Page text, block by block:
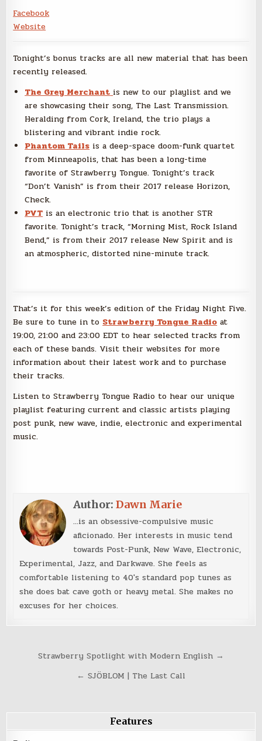
Facebook
Website
Tonight’s bonus tracks are all new material that has been
recently released.
The Grey Merchant is new to our playlist and we
are showcasing their song, The Last Transmission.
Heralding from Cork, Ireland, the trio plays a
blistering and vibrant indie rock.
Phantom Tails is a deep-space doom-funk quartet
from Minneapolis, that has been a long-time
favorite of Strawberry Tongue. Tonight’s track
“Don’t Vanish” is from their 2017 release Horizon,
Check.
PVT is an electronic trio that is another STR
favorite. Tonight’s track, “Morning Mist, Rock Island
Bend,” is from their 2017 release New Spirit and is
an atmospheric, distorted nine-minute track.
That’s it for this week’s edition of the Friday Night Five.
Be sure to tune in to Strawberry Tongue Radio at
19:00, 21:00 and 23:00 EDT to hear selected tracks from
each of these bands. Visit their websites for more
information about their latest work and to purchase
their tracks.
Listen to Strawberry Tongue Radio to hear our unique
playlist featuring current and classic artists playing
post punk, new wave, indie, electronic and experimental
music.
Author:Dawn Marie
...is an obsessive-compulsive music
aficionado. Her interests in music tend
towards Post-Punk, New Wave, Electronic,
Experimental, Jazz, and Darkwave. She feels as
comfortable listening to 40's standard pop tunes as
she does bat cave goth or heavy metal. She makes no
excuses for her choices.
Post
navigation
Strawberry Spotlight with Modern English →
← SJÖBLOM | The Last Call
Features